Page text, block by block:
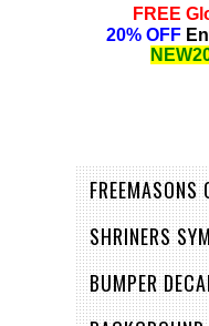
SHRINERS
BUMPER